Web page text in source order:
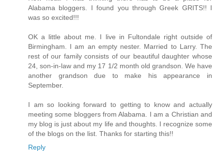
Alabama bloggers. I found you through Greek GRITS!! I
was so excited!!!
OK a little about me. I live in Fultondale right outside of
Birmingham. I am an empty nester. Married to Larry. The
rest of our family consists of our beautiful daughter whose
24, son-in-law and my 17 1/2 month old grandson. We have
another grandson due to make his appearance in
September.
I am so looking forward to getting to know and actually
meeting some bloggers from Alabama. I am a Christian and
my blog is just about my life and thoughts. I recognize some
of the blogs on the list. Thanks for starting this!!
Reply